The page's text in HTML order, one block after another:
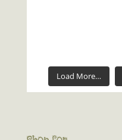
Load More…